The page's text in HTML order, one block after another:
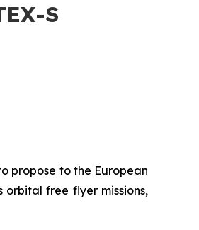
S
propose to the European
free flyer missions,